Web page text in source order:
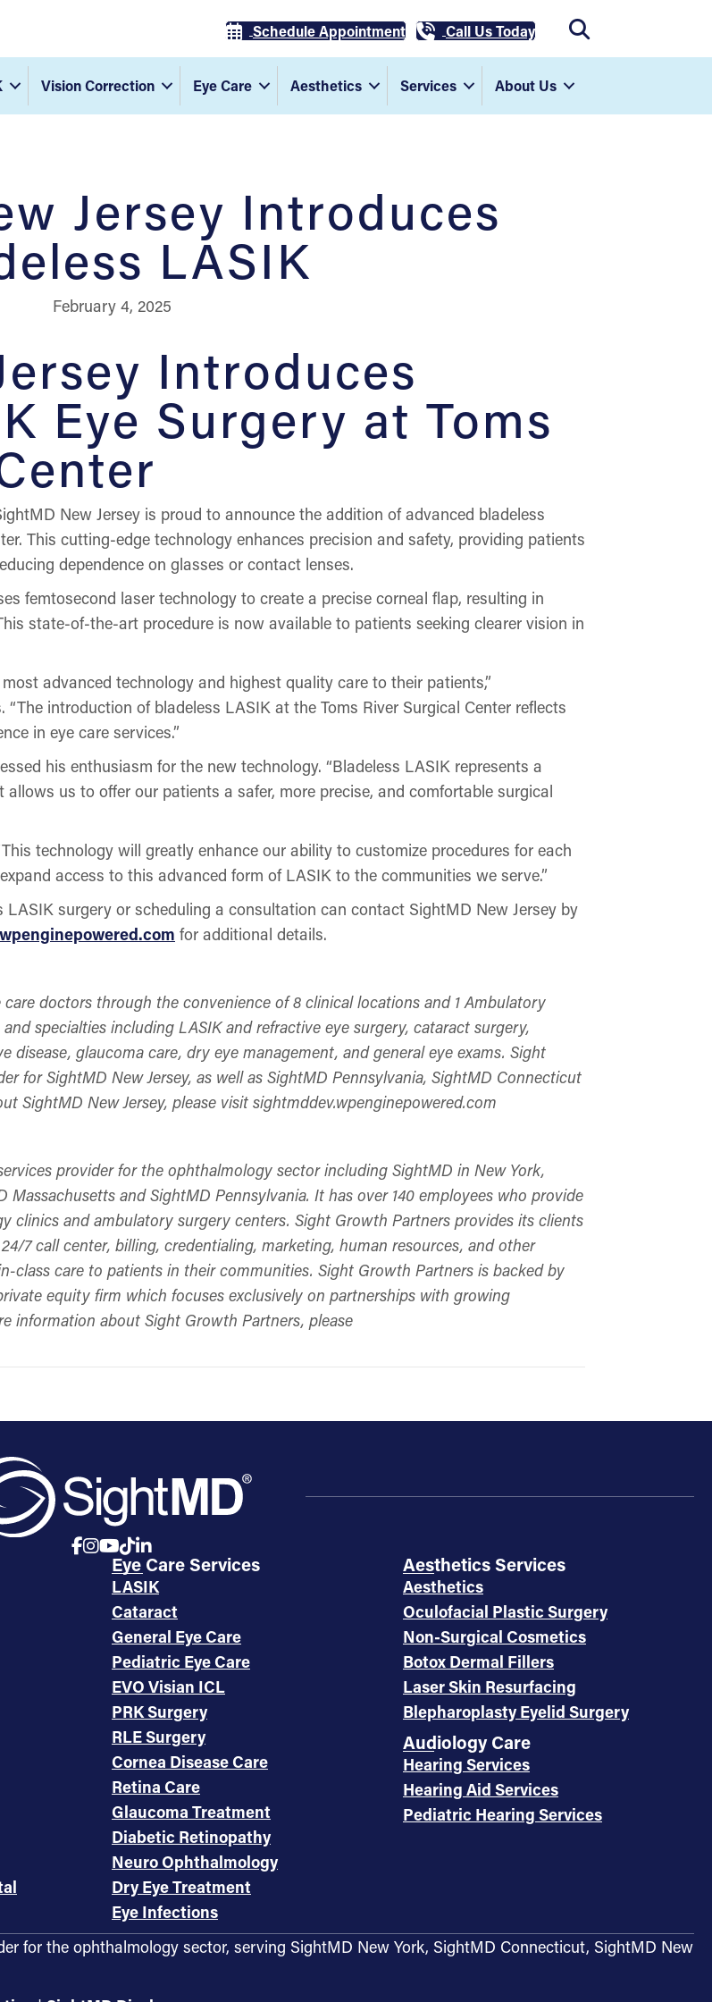
Schedule Appointment Call Us Today
Vision Correction Eye Care Aesthetics Services About Us
Jersey Introduces
LASIK
February 4, 2025
Introduces
Eye Surgery at Toms
New Jersey is proud to announce the addition of advanced bladeless
This cutting-edge technology enhances precision and safety, providing patients
dependence on glasses or contact lenses.
femtosecond laser technology to create a precise corneal flap, resulting in
state-of-the-art procedure is now available to patients seeking clearer vision in
advanced technology and highest quality care to their patients,”
introduction of bladeless LASIK at the Toms River Surgical Center reflects
in eye care services.”
his enthusiasm for the new technology. “Bladeless LASIK represents a
us to offer our patients a safer, more precise, and comfortable surgical
technology will greatly enhance our ability to customize procedures for each
access to this advanced form of LASIK to the communities we serve.”
surgery or scheduling a consultation can contact SightMD New Jersey by
for additional details.
doctors through the convenience of 8 clinical locations and 1 Ambulatory
specialties including LASIK and refractive eye surgery, cataract surgery,
disease, glaucoma care, dry eye management, and general eye exams. Sight
for SightMD New Jersey, as well as SightMD Pennsylvania, SightMD Connecticut
SightMD New Jersey, please visit sightmddev.wpenginepowered.com
provider for the ophthalmology sector including SightMD in New York,
and SightMD Pennsylvania. It has over 140 employees who provide
clinics and ambulatory surgery centers. Sight Growth Partners provides its clients
7 call center, billing, credentialing, marketing, human resources, and other
class care to patients in their communities. Sight Growth Partners is backed by
equity firm which focuses exclusively on partnerships with growing
information about Sight Growth Partners, please
Eye Care Services
LASIK
Cataract
General Eye Care
Pediatric Eye Care
EVO Visian ICL
PRK Surgery
RLE Surgery
Cornea Disease Care
Retina Care
Glaucoma Treatment
Diabetic Retinopathy
Neuro Ophthalmology
Dry Eye Treatment
Eye Infections
Aesthetics Services
Aesthetics
Oculofacial Plastic Surgery
Non-Surgical Cosmetics
Botox Dermal Fillers
Laser Skin Resurfacing
Blepharoplasty Eyelid Surgery
Audiology Care
Hearing Services
Hearing Aid Services
Pediatric Hearing Services
for the ophthalmology sector, serving SightMD New York, SightMD Connecticut, SightMD New